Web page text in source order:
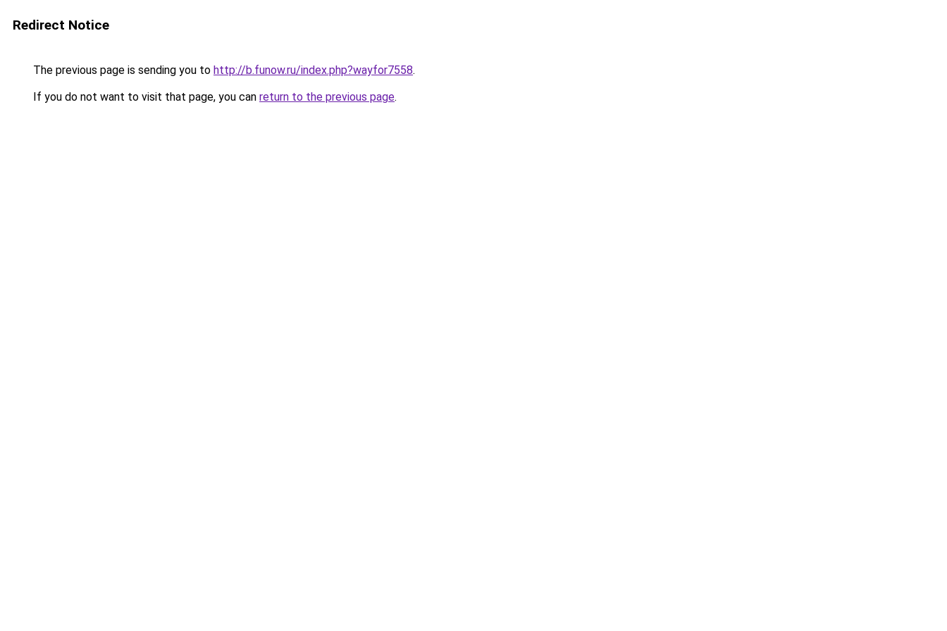
Redirect Notice
The previous page is sending you to http://b.funow.ru/index.php?wayfor7558.
If you do not want to visit that page, you can return to the previous page.